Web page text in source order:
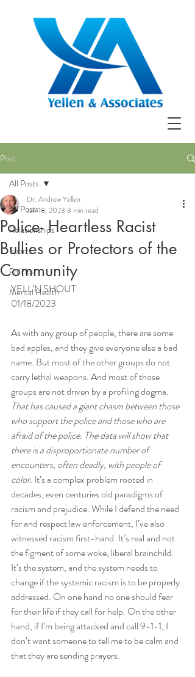
Post
All Posts
Relationships
Sports
Politics
Mental Health
All Posts
Police- Heartless Racist
Bullies or Protectors of the
Community
Dr. Andrew Yellen
Jan 18, 2023 3 min read
YELL’N SHOUT
01/18/2023
As with any group of people, there are some
bad apples, and they give everyone else a bad
name. But most of the other groups do not
carry lethal weapons. And most of those
groups are not driven by a profiling dogma.
That has caused a giant chasm between those
who support the police and those who are
afraid of the police. The data will show that
there is a disproportionate number of
encounters, often deadly, with people of
color. It’s a complex problem rooted in
decades, even centuries old paradigms of
racism and prejudice. While I defend the need
for and respect law enforcement, I’ve also
witnessed racism first-hand. It’s real and not
the figment of some woke, liberal brainchild.
It’s the system, and the system needs to
change if the systemic racism is to be properly
addressed. On one hand no one should fear
for their life if they call for help. On the other
hand, if I’m being attacked and call 9-1-1, I
don’t want someone to tell me to be calm and
that they are sending prayers.